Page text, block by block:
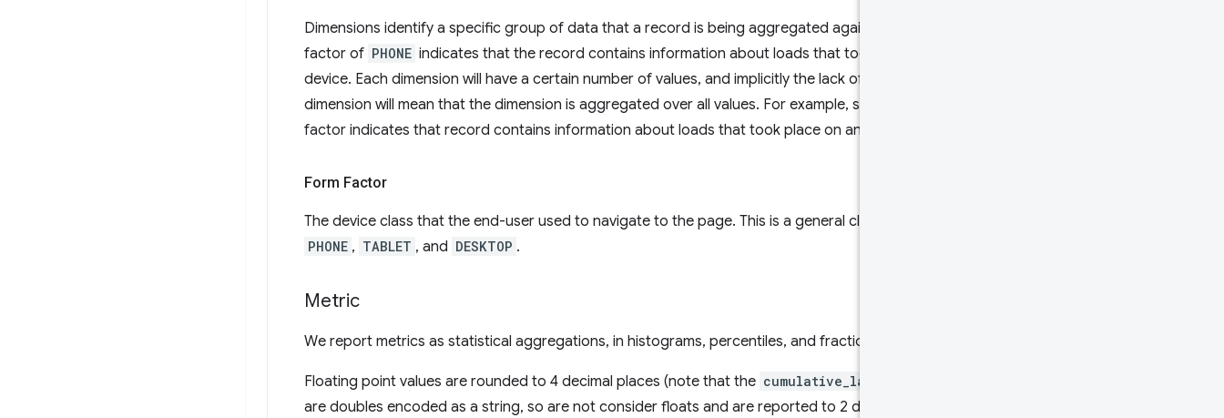
Dimensions identify a specific group of data that a record is being aggregated against, for example a form
factor of PHONE indicates that the record contains information about loads that took place on a mobile
device. Each dimension will have a certain number of values, and implicitly the lack of specifying that
dimension will mean that the dimension is aggregated over all values. For example, specifying no form
factor indicates that record contains information about loads that took place on any form factor.
Form Factor
The device class that the end-user used to navigate to the page. This is a general class of device split into
PHONE , TABLET , and DESKTOP .
Metric
We report metrics as statistical aggregations, in histograms, percentiles, and fractions.
Floating point values are rounded to 4 decimal places (note that the cumulative_layout_shift
are doubles encoded as a string, so are not consider floats and are reported to 2 decimal places within the